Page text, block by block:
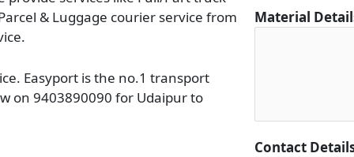
& Luggage courier service from
Easyport is the no.1 transport
on 9403890090 for Udaipur to
Material
*
Contact